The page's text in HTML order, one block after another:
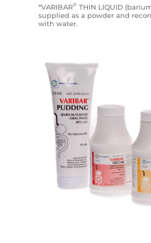
*VARIBAR® THIN LIQUID
supplied as a powder and
with water.